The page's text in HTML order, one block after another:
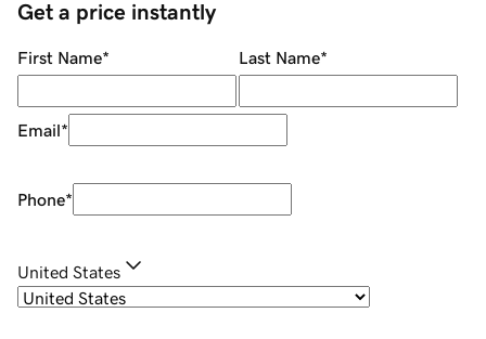
Get a price instantly
First Name* Last Name*
Email*
Phone*
United States